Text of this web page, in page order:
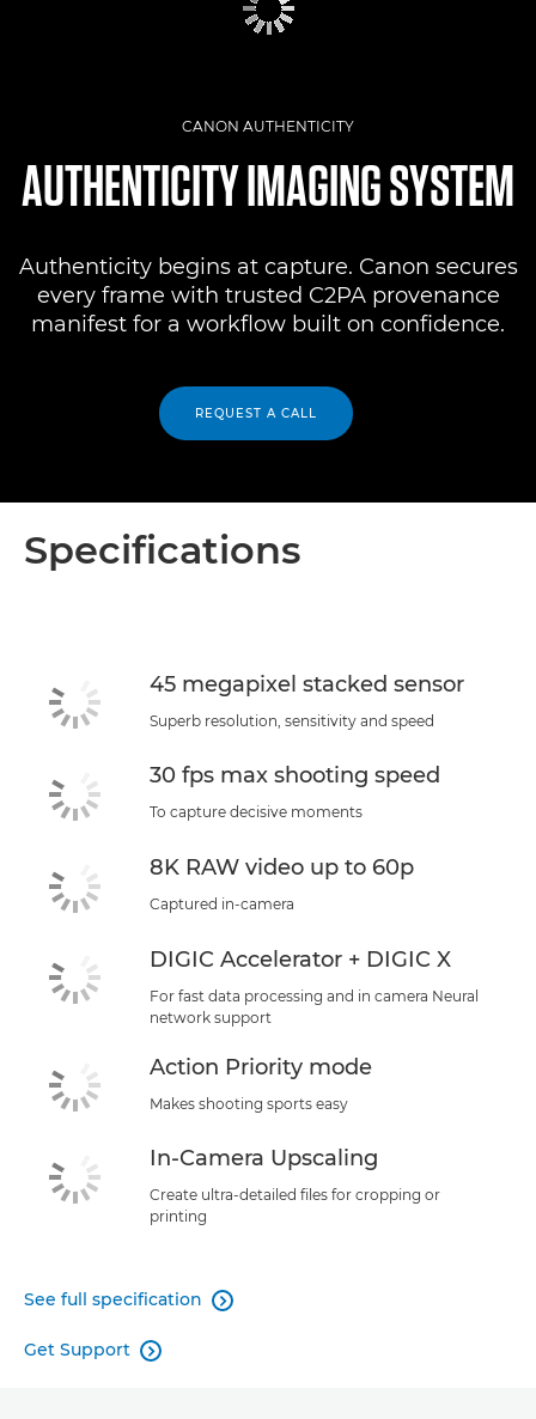
CANON AUTHENTICITY
AUTHENTICITY IMAGING SYSTEM
Authenticity begins at capture. Canon secures
every frame with trusted C2PA provenance
manifest for a workflow built on confidence.
REQUEST A CALL
Specifications
45 megapixel stacked sensor
Superb resolution, sensitivity and speed
30 fps max shooting speed
To capture decisive moments
8K RAW video up to 60p
Captured in-camera
DIGIC Accelerator + DIGIC X
For fast data processing and in camera Neural
network support
Action Priority mode
Makes shooting sports easy
In-Camera Upscaling
Create ultra-detailed files for cropping or
printing
See full specification 
Get Support 